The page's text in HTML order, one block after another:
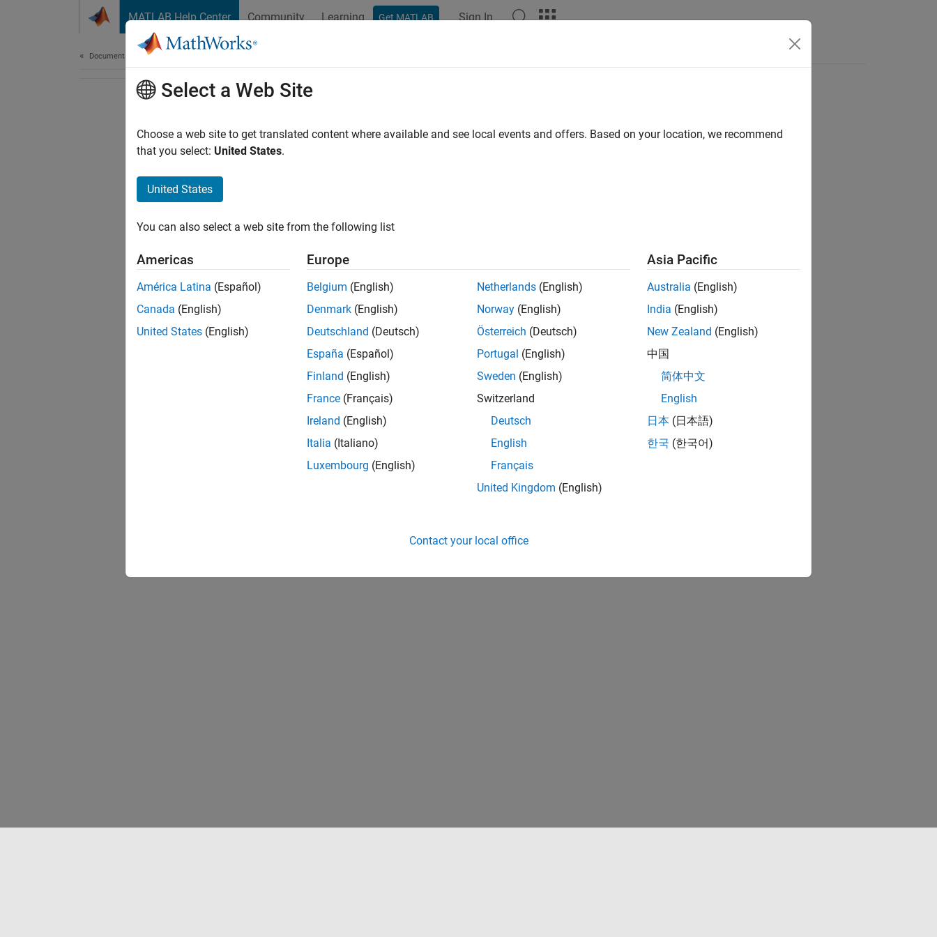
MATLAB Help Center Community Learning Get MATLAB Sign In
Documentation Home
Select a Web Site
Choose a web site to get translated content where available and see local events and offers. Based on your location, we recommend
that you select: United States.
United States
You can also select a web site from the following list
Americas
América Latina (Español)
Canada (English)
United States (English)
Europe
Belgium (English)
Denmark (English)
Deutschland (Deutsch)
España (Español)
Finland (English)
France (Français)
Ireland (English)
Italia (Italiano)
Luxembourg (English)
Netherlands (English)
Norway (English)
Österreich (Deutsch)
Portugal (English)
Sweden (English)
Switzerland
Deutsch
English
Français
United Kingdom (English)
Asia Pacific
Australia (English)
India (English)
New Zealand (English)
中国
简体中文
English
日本 (日本語)
한국 (한국어)
Contact your local office